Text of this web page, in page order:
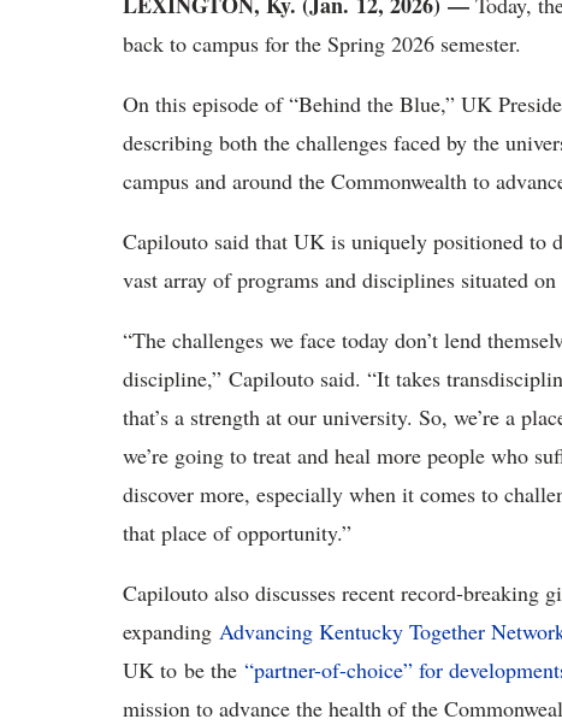
back to campus for the Spring 2026 semester.
On this episode of “Behind the Blue,” UK
describing both the challenges faced by the
campus and around the Commonwealth to
Capilouto said that UK is uniquely positioned to
vast array of programs and disciplines situated
“The challenges we face today don’t lend
discipline,” Capilouto said. “It takes
that’s a strength at our university. So, we’re a
we’re going to treat and heal more people who
discover more, especially when it comes to
that place of opportunity.”
Capilouto also discusses recent record-breaking
expanding Advancing Kentucky Together
UK to be the “partner-of-choice” for
mission to advance the health of the